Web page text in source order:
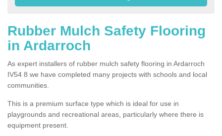
Rubber Mulch Safety Flooring
in Ardarroch
As expert installers of rubber mulch safety flooring in Ardarroch
IV54 8 we have completed many projects with schools and local
communities.
This is a premium surface type which is ideal for use in
playgrounds and recreational areas, particularly where there is
equipment present.